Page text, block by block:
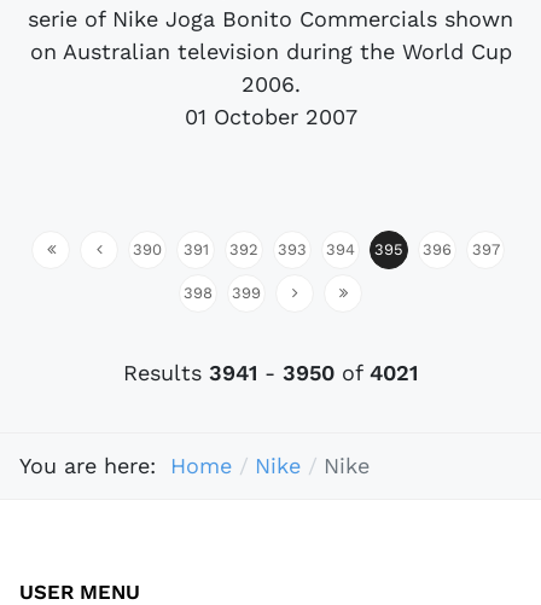
serie of Nike Joga Bonito Commercials shown
on Australian television during the World Cup
2006.
01 October 2007
390 391 392 393 394 395 396 397
398 399
Results 3941 - 3950 of 4021
You are here: Home Nike Nike
USER MENU